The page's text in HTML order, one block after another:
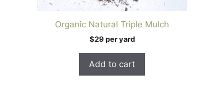
Organic Natural Triple Mulch
$29 per yard
Add to cart